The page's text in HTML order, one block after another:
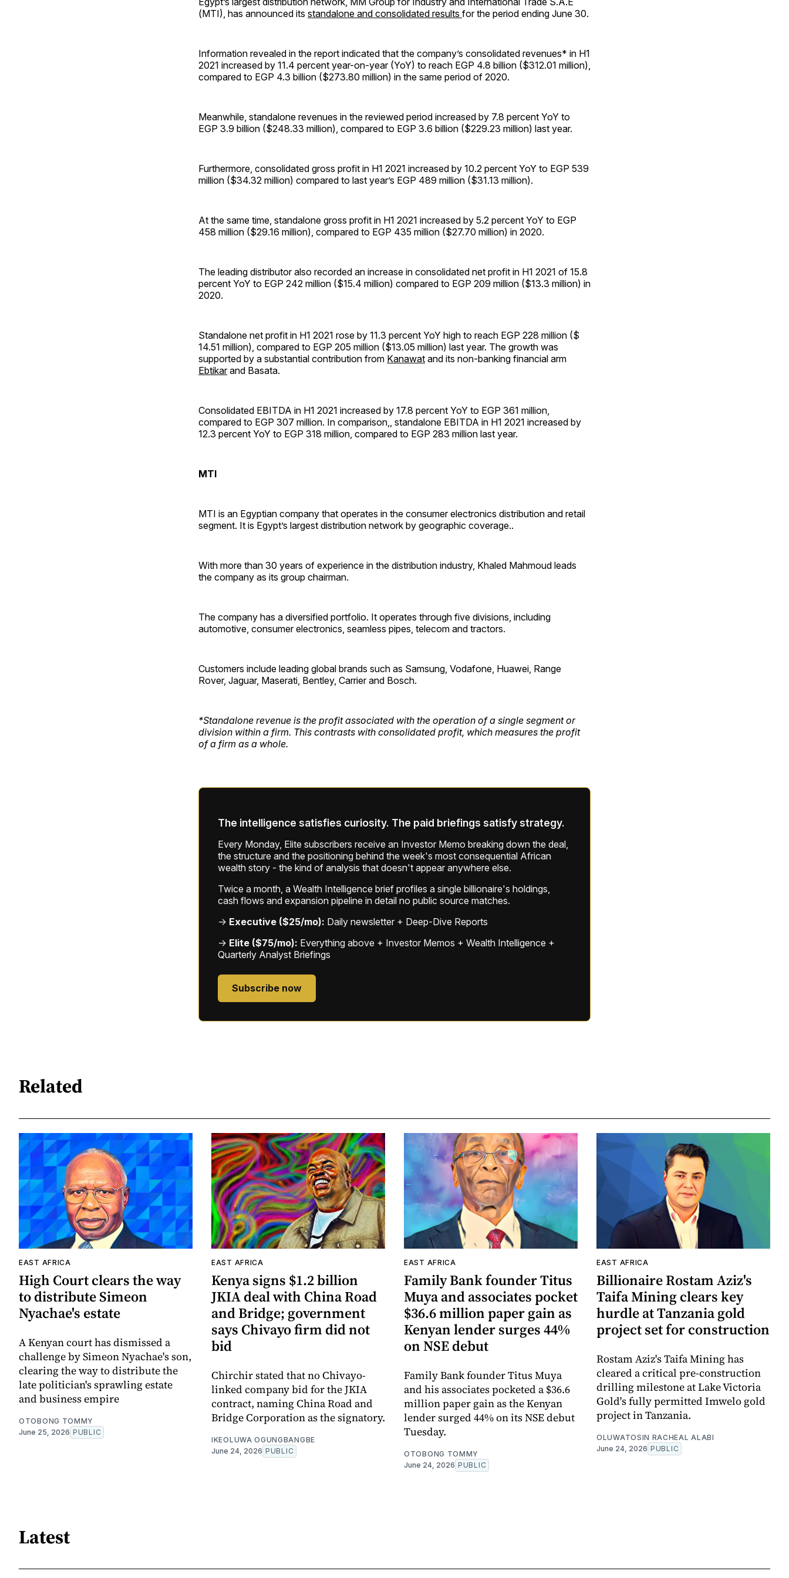
(MTI), has announced its standalone and consolidated results for the period ending June 30.
Information revealed in the report indicated that the company’s consolidated revenues* in H1
2021 increased by 11.4 percent year-on-year (YoY) to reach EGP 4.8 billion ($312.01 million),
compared to EGP 4.3 billion ($273.80 million) in the same period of 2020.
Meanwhile, standalone revenues in the reviewed period increased by 7.8 percent YoY to
EGP 3.9 billion ($248.33 million), compared to EGP 3.6 billion ($229.23 million) last year.
Furthermore, consolidated gross profit in H1 2021 increased by 10.2 percent YoY to EGP 539
million ($34.32 million) compared to last year’s EGP 489 million ($31.13 million).
At the same time, standalone gross profit in H1 2021 increased by 5.2 percent YoY to EGP
458 million ($29.16 million), compared to EGP 435 million ($27.70 million) in 2020.
The leading distributor also recorded an increase in consolidated net profit in H1 2021 of 15.8
percent YoY to EGP 242 million ($15.4 million) compared to EGP 209 million ($13.3 million) in
2020.
Standalone net profit in H1 2021 rose by 11.3 percent YoY high to reach EGP 228 million ($
14.51 million), compared to EGP 205 million ($13.05 million) last year. The growth was
supported by a substantial contribution from Kanawat and its non-banking financial arm
Ebtikarand Basata.
Consolidated EBITDA in H1 2021 increased by 17.8 percent YoY to EGP 361 million,
compared to EGP 307 million. In comparison,, standalone EBITDA in H1 2021 increased by
12.3 percent YoY to EGP 318 million, compared to EGP 283 million last year.
MTI
MTI is an Egyptian company that operates in the consumer electronics distribution and retail
segment. It is Egypt’s largest distribution network by geographic coverage..
With more than 30 years of experience in the distribution industry, Khaled Mahmoud leads
the company as its group chairman.
The company has a diversified portfolio. It operates through five divisions, including
automotive, consumer electronics, seamless pipes, telecom and tractors.
Customers include leading global brands such as Samsung, Vodafone, Huawei, Range
Rover, Jaguar, Maserati, Bentley, Carrier and Bosch.
*Standalone revenue is the profit associated with the operation of a single segment or
division within a firm. This contrasts with consolidated profit, which measures the profit
of a firm as a whole.
The intelligence satisfies curiosity. The paid briefings satisfy strategy.
Every Monday, Elite subscribers receive an Investor Memo breaking down the deal,
the structure and the positioning behind the week's most consequential African
wealth story - the kind of analysis that doesn't appear anywhere else.
Twice a month, a Wealth Intelligence brief profiles a single billionaire's holdings,
cash flows and expansion pipeline in detail no public source matches.
→ Executive ($25/mo): Daily newsletter + Deep-Dive Reports
→ Elite ($75/mo): Everything above + Investor Memos + Wealth Intelligence +
Quarterly Analyst Briefings
Subscribe now
Related
EAST AFRICA
High Court clears the way
to distribute Simeon
Nyachae's estate
A Kenyan court has dismissed a
challenge by Simeon Nyachae's son,
clearing the way to distribute the
late politician's sprawling estate
and business empire
OTOBONG TOMMY
June 25, 2026 PUBLIC
EAST AFRICA
Kenya signs $1.2 billion
JKIA deal with China Road
and Bridge; government
says Chivayo firm did not
bid
Chirchir stated that no Chivayo-
linked company bid for the JKIA
contract, naming China Road and
Bridge Corporation as the signatory.
IKEOLUWA OGUNGBANGBE
June 24, 2026 PUBLIC
EAST AFRICA
Family Bank founder Titus
Muya and associates pocket
$36.6 million paper gain as
Kenyan lender surges 44%
on NSE debut
Family Bank founder Titus Muya
and his associates pocketed a $36.6
million paper gain as the Kenyan
lender surged 44% on its NSE debut
Tuesday.
OTOBONG TOMMY
June 24, 2026 PUBLIC
EAST AFRICA
Billionaire Rostam Aziz's
Taifa Mining clears key
hurdle at Tanzania gold
project set for construction
Rostam Aziz's Taifa Mining has
cleared a critical pre-construction
drilling milestone at Lake Victoria
Gold's fully permitted Imwelo gold
project in Tanzania.
OLUWATOSIN RACHEAL ALABI
June 24, 2026 PUBLIC
Latest